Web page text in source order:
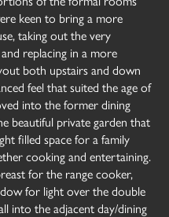
keen to bring a more
taking out the very
replacing in a more
both upstairs and down
feel that suited the age of
into the former dining
beautiful private garden that
filled space for a family
cooking and entertaining.
for the range cooker,
for light over the double
into the adjacent day/dining